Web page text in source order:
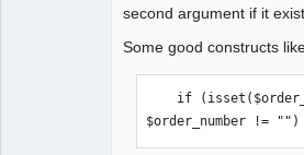
second argument if it
Some good constructs
$order_number != "")